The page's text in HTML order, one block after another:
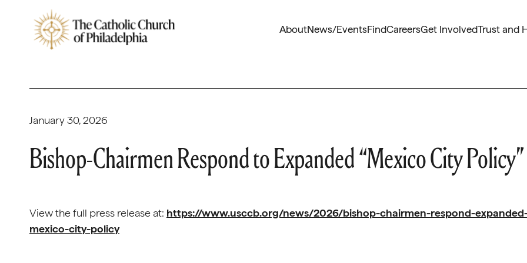
AboutNews/EventsFindCareersGet InvolvedTrust and
January 30, 2026
Bishop-Chairmen Respond to Expanded “Mexico City Policy”
View the full press release at: https://www.usccb.org/news/2026/bishop-chairmen-respond-
mexico-city-policy